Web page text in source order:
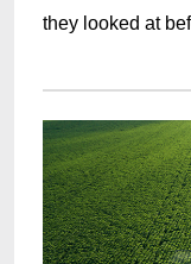
they looked at